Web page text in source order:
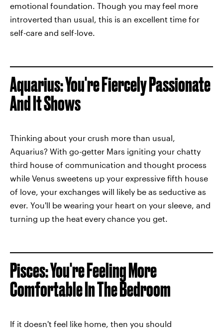
emotional foundation. Though you may feel more
introverted than usual, this is an excellent time for
self-care and self-love.
Aquarius: You're Fiercely Passionate
And It Shows
Thinking about your crush more than usual,
Aquarius? With go-getter Mars igniting your chatty
third house of communication and thought process
while Venus sweetens up your expressive fifth house
of love, your exchanges will likely be as seductive as
ever. You'll be wearing your heart on your sleeve, and
turning up the heat every chance you get.
Pisces: You're Feeling More
Comfortable In The Bedroom
If it doesn't feel like home, then you should